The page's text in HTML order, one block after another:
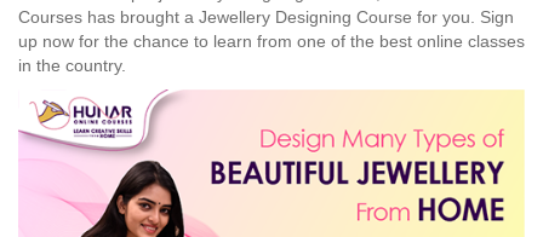
Courses has brought a Jewellery Designing Course for you. Sign
up now for the chance to learn from one of the best online classes
in the country.